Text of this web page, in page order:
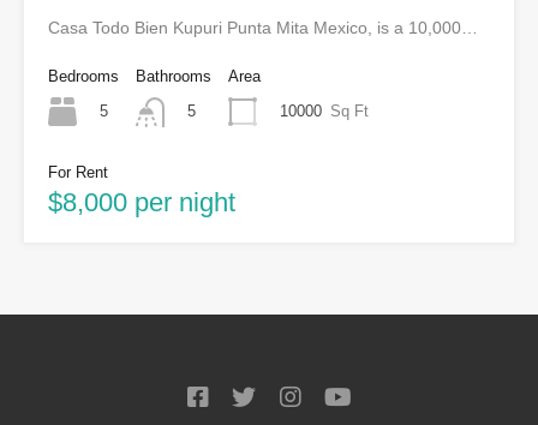
Casa Todo Bien Kupuri Punta Mita Mexico, is a 10,000…
Bedrooms
5
Bathrooms
5
Area
10000 Sq Ft
For Rent
$8,000 per night